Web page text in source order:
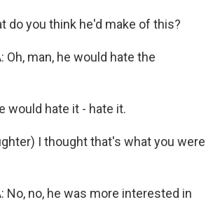
do you think he'd make of this?
Oh, man, he would hate the
would hate it - hate it.
I thought that's what you were
No, no, he was more interested in